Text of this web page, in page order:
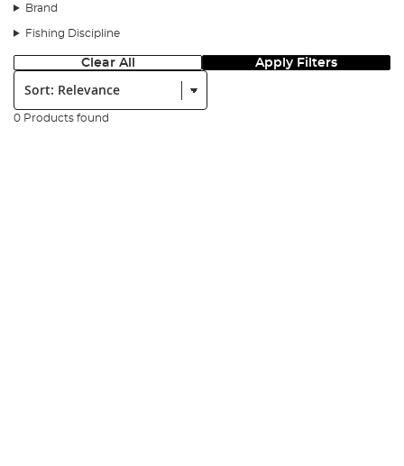
Brand
Fishing Discipline
Clear All Apply Filters
Sort:
0 Products found